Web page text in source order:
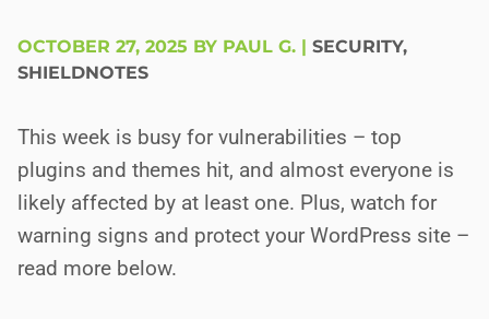
OCTOBER 27, 2025 BY PAUL G. | SECURITY,
SHIELDNOTES
This week is busy for vulnerabilities – top
plugins and themes hit, and almost everyone is
likely affected by at least one. Plus, watch for
warning signs and protect your WordPress site –
read more below.